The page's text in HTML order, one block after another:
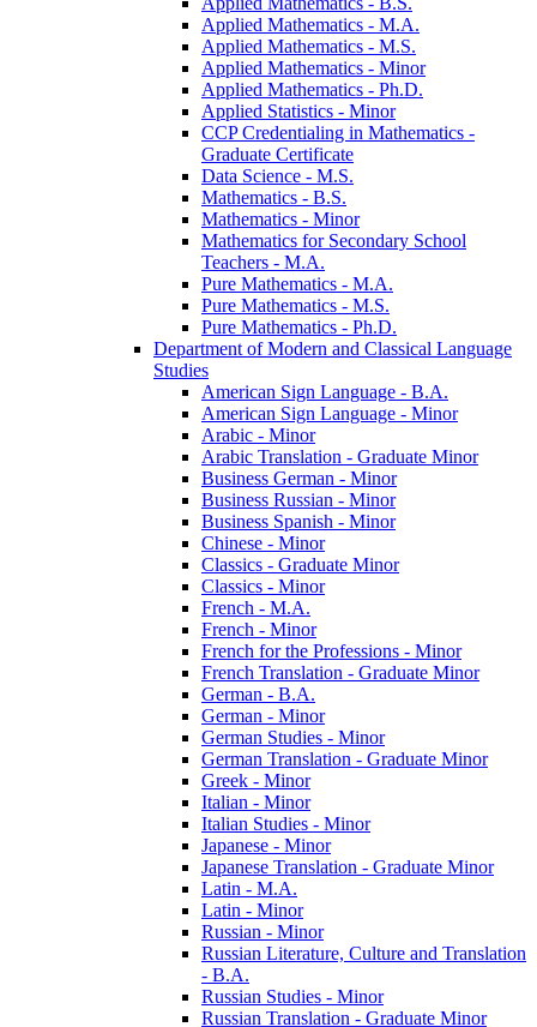
Applied Mathematics -​ M.A.
Applied Mathematics -​ M.S.
Applied Mathematics -​ Minor
Applied Mathematics -​ Ph.D.
Applied Statistics -​ Minor
CCP Credentialing in Mathematics -​
Graduate Certificate
Data Science -​ M.S.
Mathematics -​ B.S.
Mathematics -​ Minor
Mathematics for Secondary School
Teachers -​ M.A.
Pure Mathematics -​ M.A.
Pure Mathematics -​ M.S.
Pure Mathematics -​ Ph.D.
Department of Modern and Classical Language
Studies
American Sign Language -​ B.A.
American Sign Language -​ Minor
Arabic -​ Minor
Arabic Translation -​ Graduate Minor
Business German -​ Minor
Business Russian -​ Minor
Business Spanish -​ Minor
Chinese -​ Minor
Classics -​ Graduate Minor
Classics -​ Minor
French -​ M.A.
French -​ Minor
French for the Professions -​ Minor
French Translation -​ Graduate Minor
German -​ B.A.
German -​ Minor
German Studies -​ Minor
German Translation -​ Graduate Minor
Greek -​ Minor
Italian -​ Minor
Italian Studies -​ Minor
Japanese -​ Minor
Japanese Translation -​ Graduate Minor
Latin -​ M.A.
Latin -​ Minor
Russian -​ Minor
Russian Literature, Culture and Translation
-​ B.A.
Russian Studies -​ Minor
Russian Translation -​ Graduate Minor